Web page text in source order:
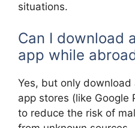
situations.
Can I download
app while
Yes, but only
app stores (like Google
to reduce the risk of